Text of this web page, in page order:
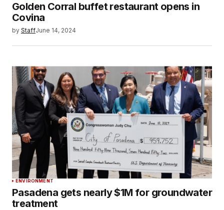
Golden Corral buffet restaurant opens in
Covina
by StaffJune 14, 2024
ENVIRONMENT
Pasadena gets nearly $1M for groundwater
treatment